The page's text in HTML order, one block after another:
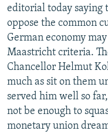
editorial today saying
oppose the common
German economy
Maastricht criteria.
Chancellor Helmut
much as sit on them
served him well so
not be enough to
monetary union